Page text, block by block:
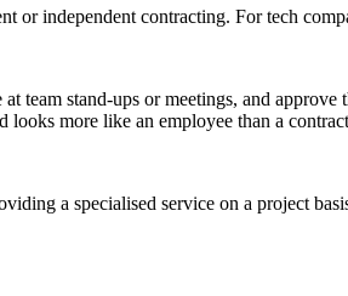
independent contracting. For tech
team stand-ups or meetings, and
looks more like an employee than a
a specialised service on a project